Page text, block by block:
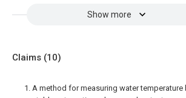
Show more
Claims (10)
1. A method for measuring water temperature